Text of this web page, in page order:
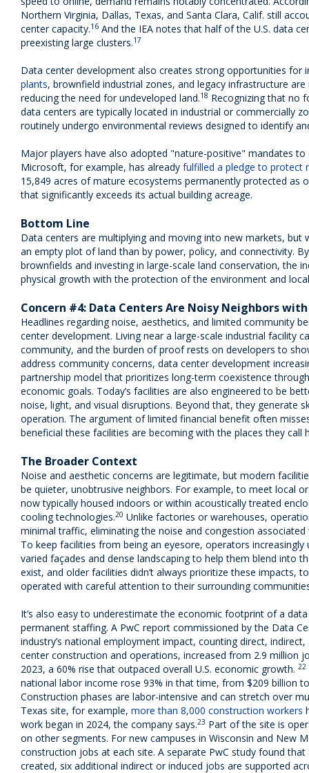
Northern Virginia, Dallas, Texas, and Santa Clara, Calif. still
center capacity.16 And the IEA notes that half of the U.S. data
preexisting large clusters.17
Data center development also creates strong opportunities for
plants, brownfield industrial zones, and legacy infrastructure
reducing the need for undeveloped land.18 Recognizing that no
data centers are typically located in industrial or commercially
routinely undergo environmental reviews designed to identify
Major players have also adopted "nature-positive" mandates to
Microsoft, for example, has already fulfilled a pledge to protect
15,849 acres of mature ecosystems permanently protected as
that significantly exceeds its actual building acreage.
Bottom Line
Data centers are multiplying and moving into new markets, but
an empty plot of land than by power, policy, and connectivity.
brownfields and investing in large-scale land conservation, the
physical growth with the protection of the environment and
Concern #4: Data Centers Are Noisy Neighbors
Headlines regarding noise, aesthetics, and limited community
center development. Living near a large-scale industrial facility
community, and the burden of proof rests on developers to
address community concerns, data center development
partnership model that prioritizes long-term coexistence
economic goals. Today’s facilities are also engineered to be
noise, light, and visual disruptions. Beyond that, they generate
operation. The argument of limited financial benefit often
beneficial these facilities are becoming with the places they call
The Broader Context
Noise and aesthetic concerns are legitimate, but modern
be quieter, unobtrusive neighbors. For example, to meet local
now typically housed indoors or within acoustically treated
cooling technologies.20 Unlike factories or warehouses,
minimal traffic, eliminating the noise and congestion
To keep facilities from being an eyesore, operators increasingly
varied façades and dense landscaping to help them blend into
exist, and older facilities didn’t always prioritize these impacts,
operated with careful attention to their surrounding
It’s also easy to underestimate the economic footprint of a
permanent staffing. A PwC report commissioned by the Data
industry’s national employment impact, counting direct,
center construction and operations, increased from 2.9 million
2023, a 60% rise that outpaced overall U.S. economic growth. 22
national labor income rose 93% in that time, from $209 billion
Construction phases are labor-intensive and can stretch over
Texas site, for example, more than 8,000 construction workers
work began in 2024, the company says.23 Part of the site is
on other segments. For new campuses in Wisconsin and New
construction jobs at each site. A separate PwC study found
created, six additional indirect or induced jobs are supported